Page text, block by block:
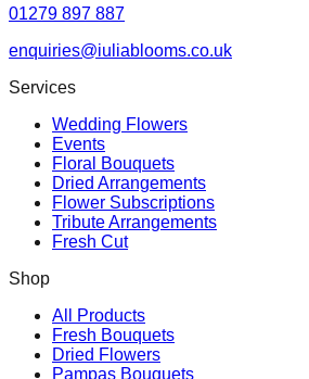
01279 897 887
enquiries@iuliablooms.co.uk
Services
Wedding Flowers
Events
Floral Bouquets
Dried Arrangements
Flower Subscriptions
Tribute Arrangements
Fresh Cut
Shop
All Products
Fresh Bouquets
Dried Flowers
Pampas Bouquets